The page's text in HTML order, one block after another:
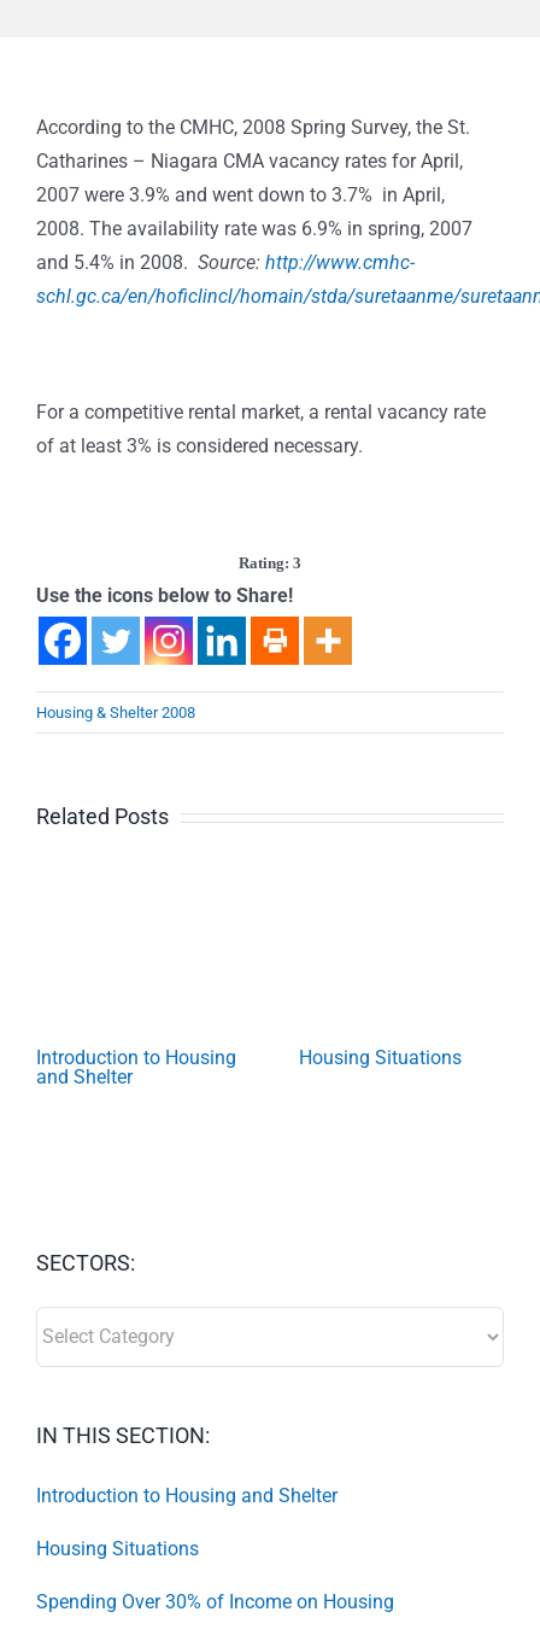
According to the CMHC, 2008 Spring Survey, the St.
Catharines – Niagara CMA vacancy rates for April,
2007 were 3.9% and went down to 3.7% in April,
2008. The availability rate was 6.9% in spring, 2007
and 5.4% in 2008. Source: http://www.cmhc-
schl.gc.ca/en/hoficlincl/homain/stda/suretaanme/
For a competitive rental market, a rental vacancy rate
of at least 3% is considered necessary.
Rating: 3
Use the icons below to Share!
Housing & Shelter 2008
Related Posts
Introduction to Housing
and Shelter
Housing Situations
SECTORS:
IN THIS SECTION:
Introduction to Housing and Shelter
Housing Situations
Spending Over 30% of Income on Housing